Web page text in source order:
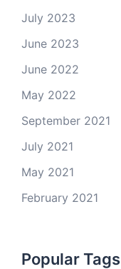
July 2023
June 2023
June 2022
May 2022
September 2021
July 2021
May 2021
February 2021
Popular Tags